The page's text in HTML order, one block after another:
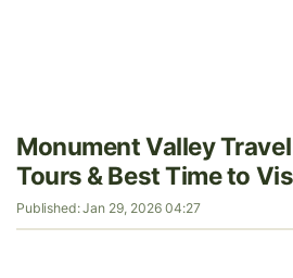
Monument Valley
Tours & Best Time to
Published: Jan 29, 2026 04:27